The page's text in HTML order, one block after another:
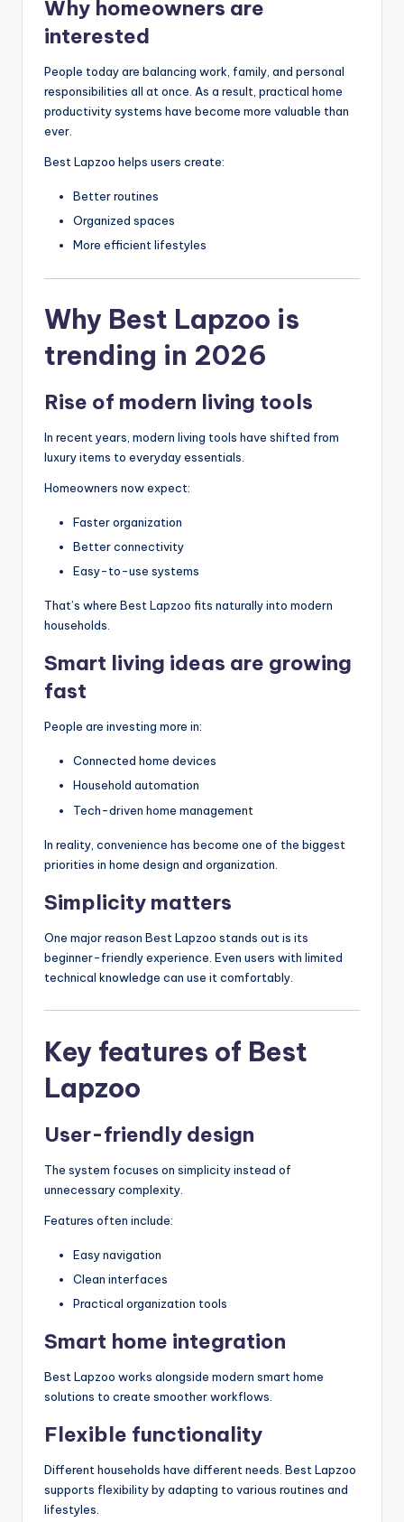
Why homeowners are
interested
People today are balancing work, family, and personal
responsibilities all at once. As a result, practical home
productivity systems have become more valuable than
ever.
Best Lapzoo helps users create:
Better routines
Organized spaces
More efficient lifestyles
Why Best Lapzoo is
trending in 2026
Rise of modern living tools
In recent years, modern living tools have shifted from
luxury items to everyday essentials.
Homeowners now expect:
Faster organization
Better connectivity
Easy-to-use systems
That’s where Best Lapzoo fits naturally into modern
households.
Smart living ideas are growing
fast
People are investing more in:
Connected home devices
Household automation
Tech-driven home management
In reality, convenience has become one of the biggest
priorities in home design and organization.
Simplicity matters
One major reason Best Lapzoo stands out is its
beginner-friendly experience. Even users with limited
technical knowledge can use it comfortably.
Key features of Best
Lapzoo
User-friendly design
The system focuses on simplicity instead of
unnecessary complexity.
Features often include:
Easy navigation
Clean interfaces
Practical organization tools
Smart home integration
Best Lapzoo works alongside modern smart home
solutions to create smoother workflows.
Flexible functionality
Different households have different needs. Best Lapzoo
supports flexibility by adapting to various routines and
lifestyles.